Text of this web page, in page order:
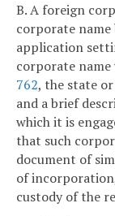
B. A foreign
corporate
application
corporate
762, the state
and a brief
which it is
that such
document of
of
custody of the